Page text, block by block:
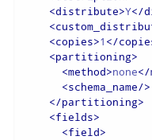
<distribute>Y</
<
<copies>1 </
<partitioning>
<method>none</
<schema_name/>
</partitioning>
<fields>
<field>